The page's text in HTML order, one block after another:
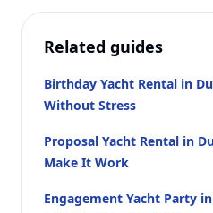
Related guides
Birthday Yacht Rental in
Without Stress
Proposal Yacht Rental in
Make It Work
Engagement Yacht Party